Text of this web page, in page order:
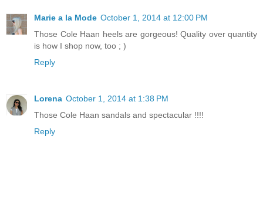
Marie a la Mode October 1, 2014 at 12:00 PM
Those Cole Haan heels are gorgeous! Quality over quantity
is how I shop now, too ; )
Reply
Lorena October 1, 2014 at 1:38 PM
Those Cole Haan sandals and spectacular !!!!
Reply